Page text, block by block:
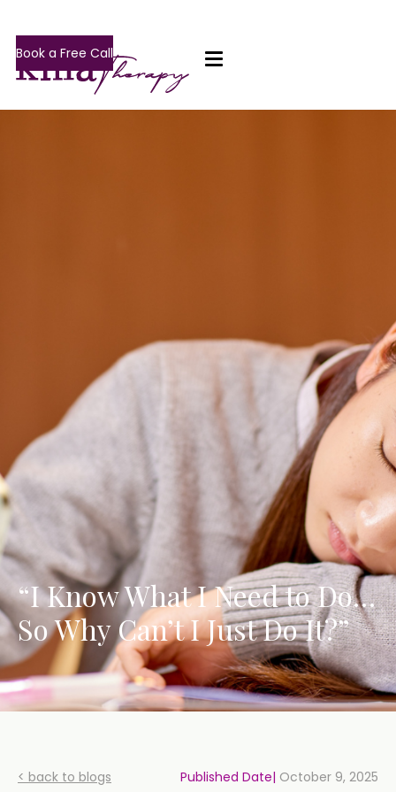
Book a Free Call
“I Know What I Need to Do…
So Why Can’t I Just Do It?”
< back to blogs Published Date| October 9, 2025